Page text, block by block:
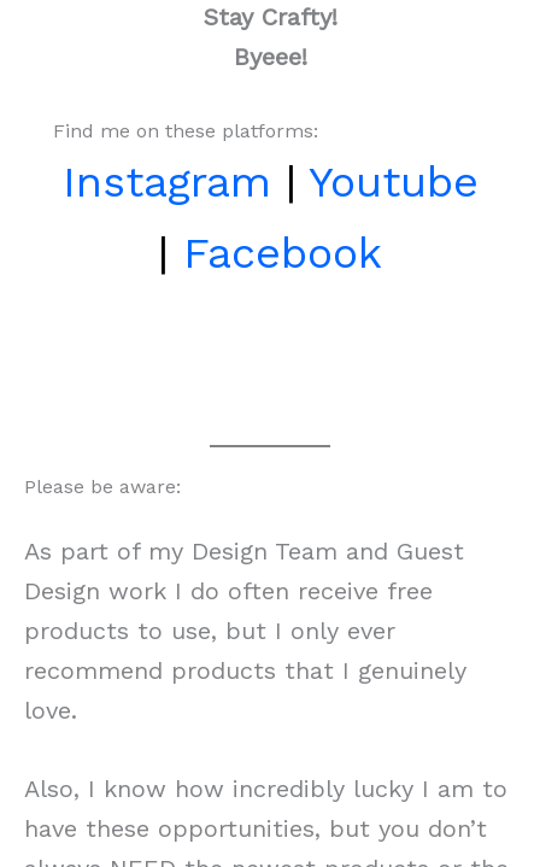
Stay Crafty!
Byeee!
Find me on these platforms:
Instagram | Youtube
| Facebook
Please be aware:
As part of my Design Team and Guest
Design work I do often receive free
products to use, but I only ever
recommend products that I genuinely
love.
Also, I know how incredibly lucky I am to
have these opportunities, but you don’t